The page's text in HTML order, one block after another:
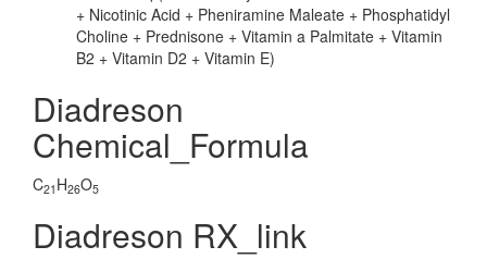
+ Nicotinic Acid + Pheniramine Maleate + Phosphatidyl
Choline + Prednisone + Vitamin a Palmitate + Vitamin
B2 + Vitamin D2 + Vitamin E)
Diadreson
Chemical_Formula
C21 H26O5
Diadreson RX_link